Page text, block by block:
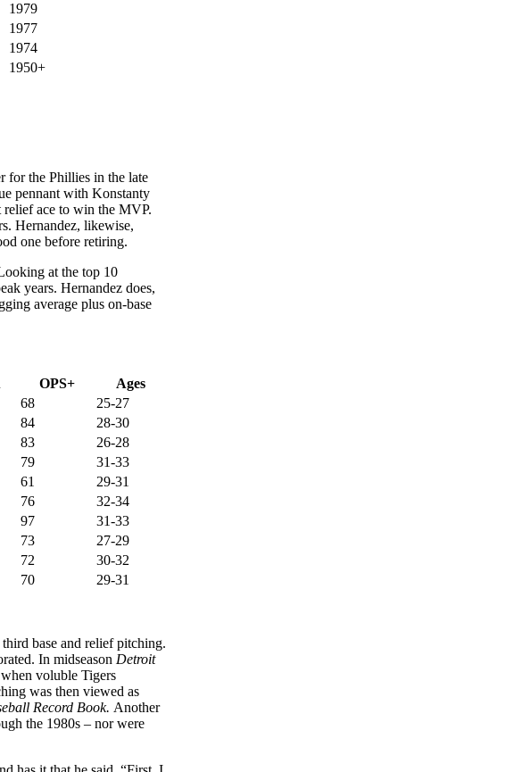
1979
1977
1974
1950+
for the Phillies in the late
pennant with Konstanty
relief ace to win the MVP.
Hernandez, likewise,
one before retiring.
at the top 10
years. Hernandez does,
average plus on-base
OPS+
Ages
68
25-27
84
28-30
83
26-28
79
31-33
61
29-31
76
32-34
97
31-33
73
27-29
72
30-32
70 29-31
base and relief pitching.
In midseason Detroit
voluble Tigers
was then viewed as
Record Book. Another
the 1980s – nor were